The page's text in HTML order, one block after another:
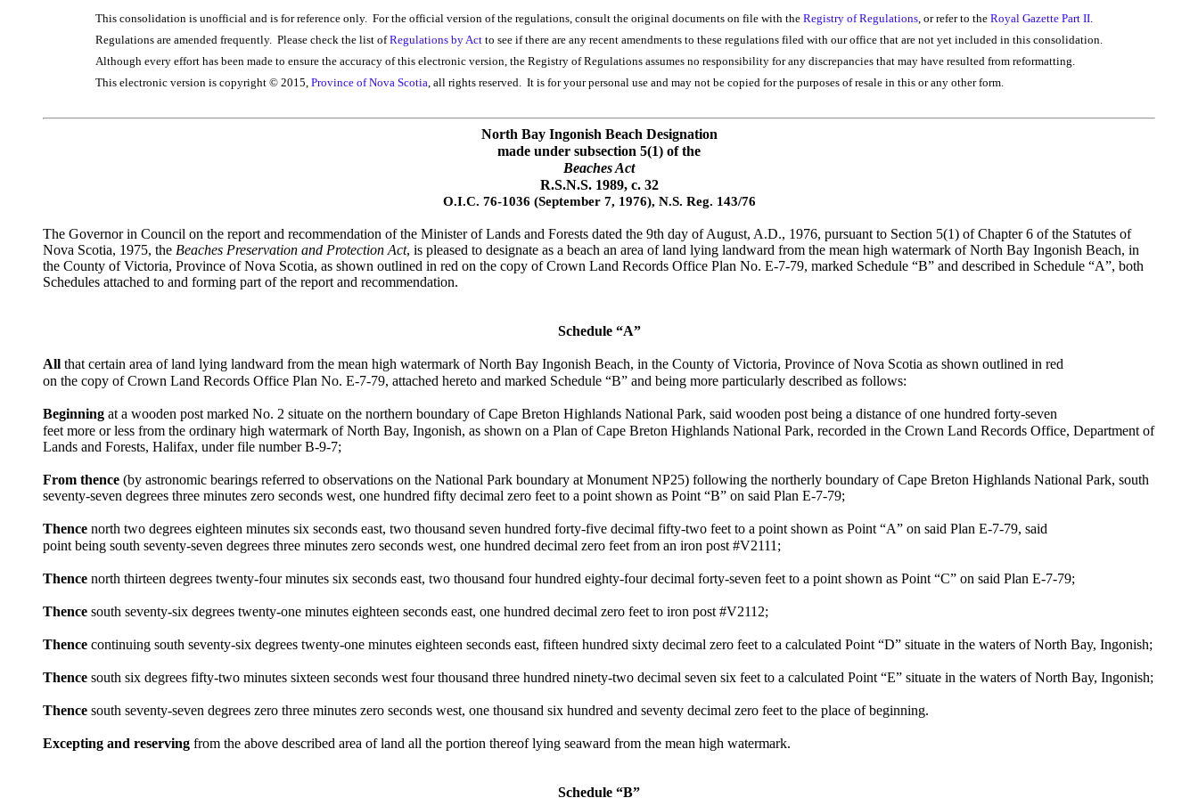
This consolidation is unofficial and is for reference only. For the official version of the regulations, consult the original documents on file with the Registry of Regulations, or refer to the Royal Gazette Part II.
Regulations are amended frequently. Please check the list ofRegulations by Act to see if there are any recent amendments to these regulations filed with our office that are not yet included in this consolidation.
Although every effort has been made to ensure the accuracy of this electronic version, the Registry of Regulations assumes no responsibility for any discrepancies that may have resulted from reformatting.
This electronic version is copyright © 2015, Province of Nova Scotia, all rights reserved. It is for your personal use and may not be copied for the purposes of resale in this or any other form.
North Bay Ingonish Beach Designation
made under subsection 5(1) of the
Beaches Act
R.S.N.S. 1989, c. 32
O.I.C. 76-1036 (September 7, 1976), N.S. Reg. 143/76
The Governor in Council on the report and recommendation of the Minister of Lands and Forests dated the 9th day of August, A.D., 1976, pursuant to Section 5(1) of Chapter 6 of the Statutes of
Nova Scotia, 1975, the Beaches Preservation and Protection Act, is pleased to designate as a beach an area of land lying landward from the mean high watermark of North Bay Ingonish Beach, in
the County of Victoria, Province of Nova Scotia, as shown outlined in red on the copy of Crown Land Records Office Plan No. E-7-79, marked Schedule “B” and described in Schedule “A”, both
Schedules attached to and forming part of the report and recommendation.
Schedule “A”
All that certain area of land lying landward from the mean high watermark of North Bay Ingonish Beach, in the County of Victoria, Province of Nova Scotia as shown outlined in red
on the copy of Crown Land Records Office Plan No. E-7-79, attached hereto and marked Schedule “B” and being more particularly described as follows:
Beginning at a wooden post marked No. 2 situate on the northern boundary of Cape Breton Highlands National Park, said wooden post being a distance of one hundred forty-seven
feet more or less from the ordinary high watermark of North Bay, Ingonish, as shown on a Plan of Cape Breton Highlands National Park, recorded in the Crown Land Records Office, Department of
Lands and Forests, Halifax, under file number B-9-7;
From thence (by astronomic bearings referred to observations on the National Park boundary at Monument NP25) following the northerly boundary of Cape Breton Highlands National Park, south
seventy-seven degrees three minutes zero seconds west, one hundred fifty decimal zero feet to a point shown as Point “B” on said Plan E-7-79;
Thence north two degrees eighteen minutes six seconds east, two thousand seven hundred forty-five decimal fifty-two feet to a point shown as Point “A” on said Plan E-7-79, said
point being south seventy-seven degrees three minutes zero seconds west, one hundred decimal zero feet from an iron post #V2111;
Thence north thirteen degrees twenty-four minutes six seconds east, two thousand four hundred eighty-four decimal forty-seven feet to a point shown as Point “C” on said Plan E-7-79;
Thence south seventy-six degrees twenty-one minutes eighteen seconds east, one hundred decimal zero feet to iron post #V2112;
Thence continuing south seventy-six degrees twenty-one minutes eighteen seconds east, fifteen hundred sixty decimal zero feet to a calculated Point “D” situate in the waters of North Bay, Ingonish;
Thence south six degrees fifty-two minutes sixteen seconds west four thousand three hundred ninety-two decimal seven six feet to a calculated Point “E” situate in the waters of North Bay, Ingonish;
Thence south seventy-seven degrees zero three minutes zero seconds west, one thousand six hundred and seventy decimal zero feet to the place of beginning.
Excepting and reserving from the above described area of land all the portion thereof lying seaward from the mean high watermark.
Schedule “B”